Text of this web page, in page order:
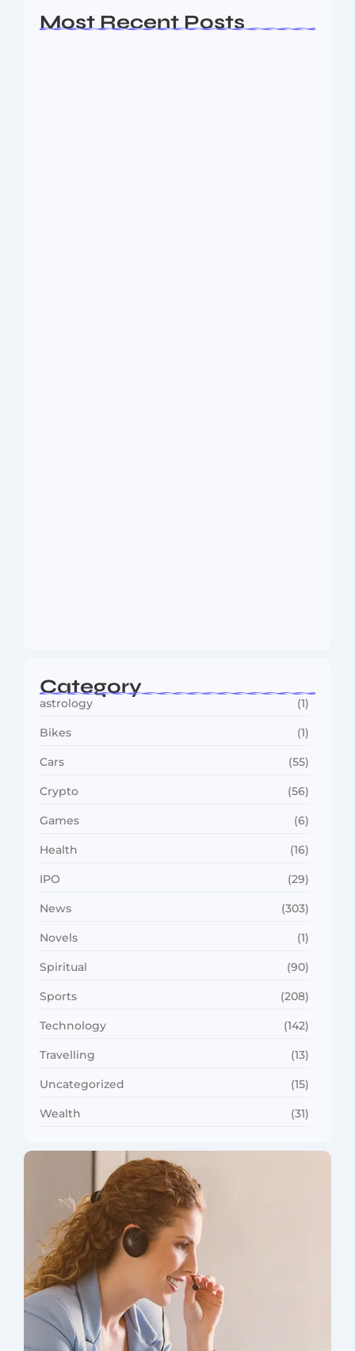
Most Recent Posts
Category
astrology (1)
Bikes (1)
Cars (55)
Crypto (56)
Games (6)
Health (16)
IPO (29)
News (303)
Novels (1)
Spiritual (90)
Sports (208)
Technology (142)
Travelling (13)
Uncategorized (15)
Wealth (31)